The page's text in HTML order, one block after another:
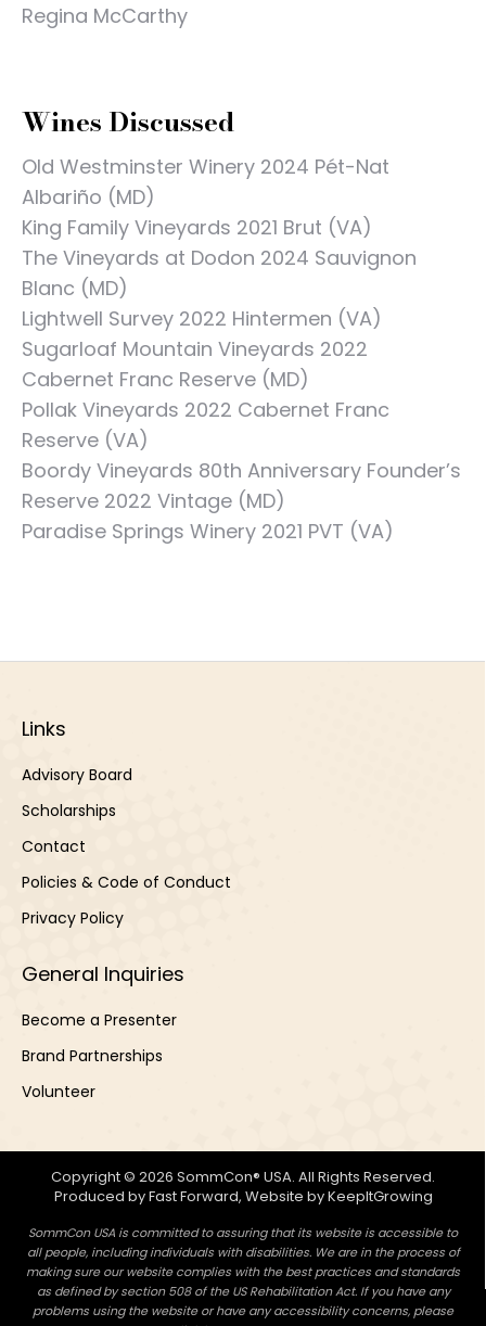
Regina McCarthy
Wines Discussed
Old Westminster Winery 2024 Pét-Nat
Albariño (MD)
King Family Vineyards 2021 Brut (VA)
The Vineyards at Dodon 2024 Sauvignon
Blanc (MD)
Lightwell Survey 2022 Hintermen (VA)
Sugarloaf Mountain Vineyards 2022
Cabernet Franc Reserve (MD)
Pollak Vineyards 2022 Cabernet Franc
Reserve (VA)
Boordy Vineyards 80th Anniversary Founder’s
Reserve 2022 Vintage (MD)
Paradise Springs Winery 2021 PVT (VA)
Links
Advisory Board
Scholarships
Contact
Policies & Code of Conduct
Privacy Policy
General Inquiries
Become a Presenter
Brand Partnerships
Volunteer
Copyright © 2026 SommCon® USA. All Rights Reserved.
Produced byFast Forward, Website byKeepItGrowing
SommCon USA is committed to assuring that its website is accessible to
all people, including individuals with disabilities. We are in the process of
making sure our website complies with the best practices and standards
as defined by section 508 of the US Rehabilitation Act. If you have any
problems using the website or have any accessibility concerns, please